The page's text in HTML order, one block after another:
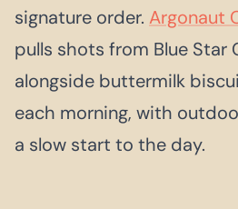
signature order. Argonaut
pulls shots from Blue Star
alongside buttermilk
each morning, with
a slow start to the day.